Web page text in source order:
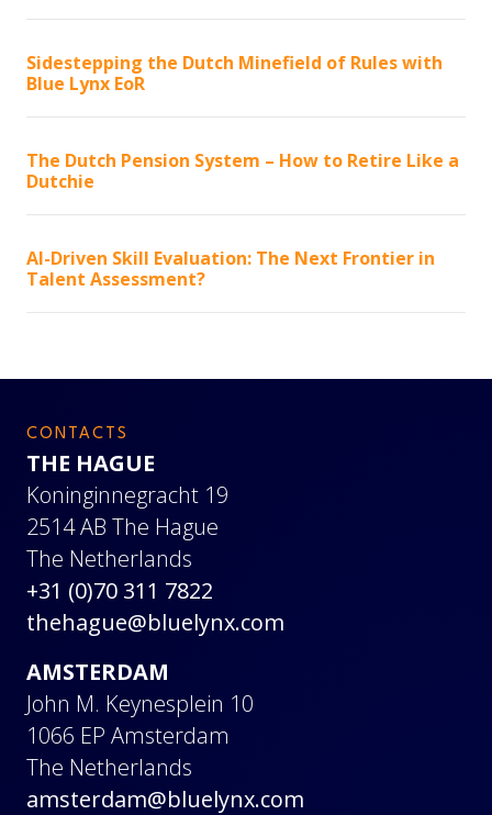
Sidestepping the Dutch Minefield of Rules with
Blue Lynx EoR
The Dutch Pension System – How to Retire Like a
Dutchie
AI-Driven Skill Evaluation: The Next Frontier in
Talent Assessment?
CONTACTS
THE HAGUE
Koninginnegracht 19
2514 AB The Hague
The Netherlands
+31 (0)70 311 7822
thehague@bluelynx.com
AMSTERDAM
John M. Keynesplein 10
1066 EP Amsterdam
The Netherlands
amsterdam@bluelynx.com